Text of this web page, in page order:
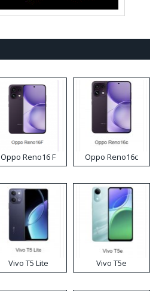
Oppo Reno16 F Oppo Reno16c
Vivo T5 Lite Vivo T5e